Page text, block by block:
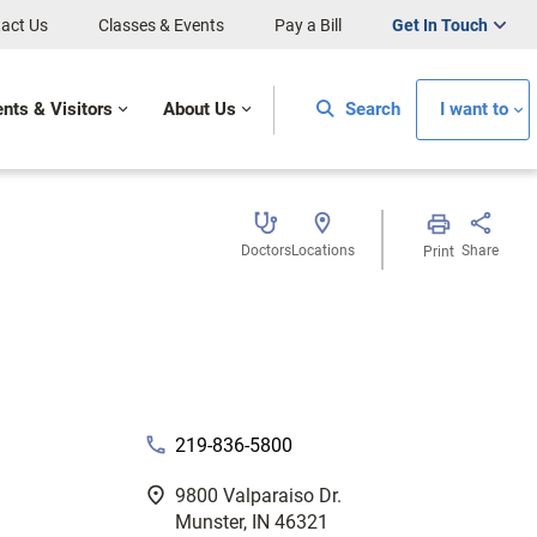
Us Classes & Events Pay a Bill Get In Touch
& Visitors About Us Search I want to
DoctorsLocations Print Share
phone 219-836-5800
fmd_good 9800 Valparaiso Dr.
Munster, IN 46321